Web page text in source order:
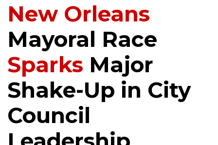
New Orleans
Mayoral Race
Sparks Major
Shake-Up in City
Council